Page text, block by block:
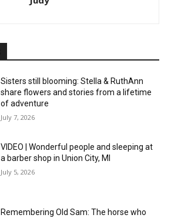
Sisters still blooming: Stella & RuthAnn
share flowers and stories from a lifetime
of adventure
July 7, 2026
VIDEO | Wonderful people and sleeping at
a barber shop in Union City, MI
July 5, 2026
Remembering Old Sam: The horse who